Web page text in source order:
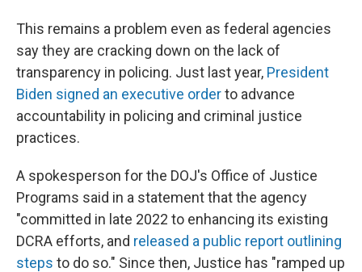
This remains a problem even as federal agencies
say they are cracking down on the lack of
transparency in policing. Just last year, President
Biden signed an executive orderto advance
accountability in policing and criminal justice
practices.
A spokesperson for the DOJ's Office of Justice
Programs said in a statement that the agency
"committed in late 2022 to enhancing its existing
DCRA efforts, and released a public report outlining
steps to do so." Since then, Justice has "ramped up